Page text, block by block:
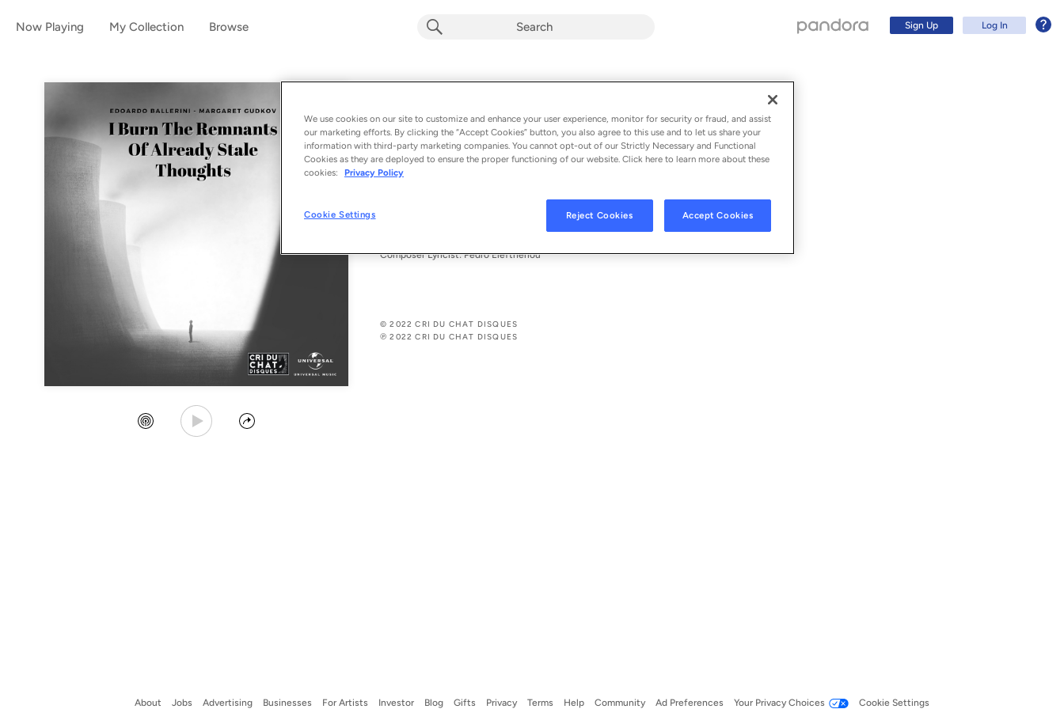
Now Playing My Collection Browse Sign Up Log In
I Burn The Remnants Of Already Stale Thoughts
Poetry Jazz, Edoardo Ballerini & Margaret Gudkov
From the album I Burn The Remnants Of Already Stale Thoughts
Create Station
Play Song
Share
SONG CREDITS
Composer Lyricist: Pedro Eleftheriou
© 2022 CRI DU CHAT DISQUES
℗ 2022 CRI DU CHAT DISQUES
About Jobs Advertising Businesses For Artists Investor Blog Gifts Privacy Terms Help Community Ad Preferences Your Privacy Choices Cookie Settings
We use cookies on our site to customize and enhance your user experience, monitor for security or fraud, and assist
our marketing efforts. By clicking the “Accept Cookies” button, you also agree to this use and to let us share your
information with third-party marketing companies. You cannot opt-out of our Strictly Necessary and Functional
Cookies as they are deployed to ensure the proper functioning of our website. Click here to learn more about these
cookies:
Privacy Policy
Cookie Settings Reject Cookies Accept Cookies